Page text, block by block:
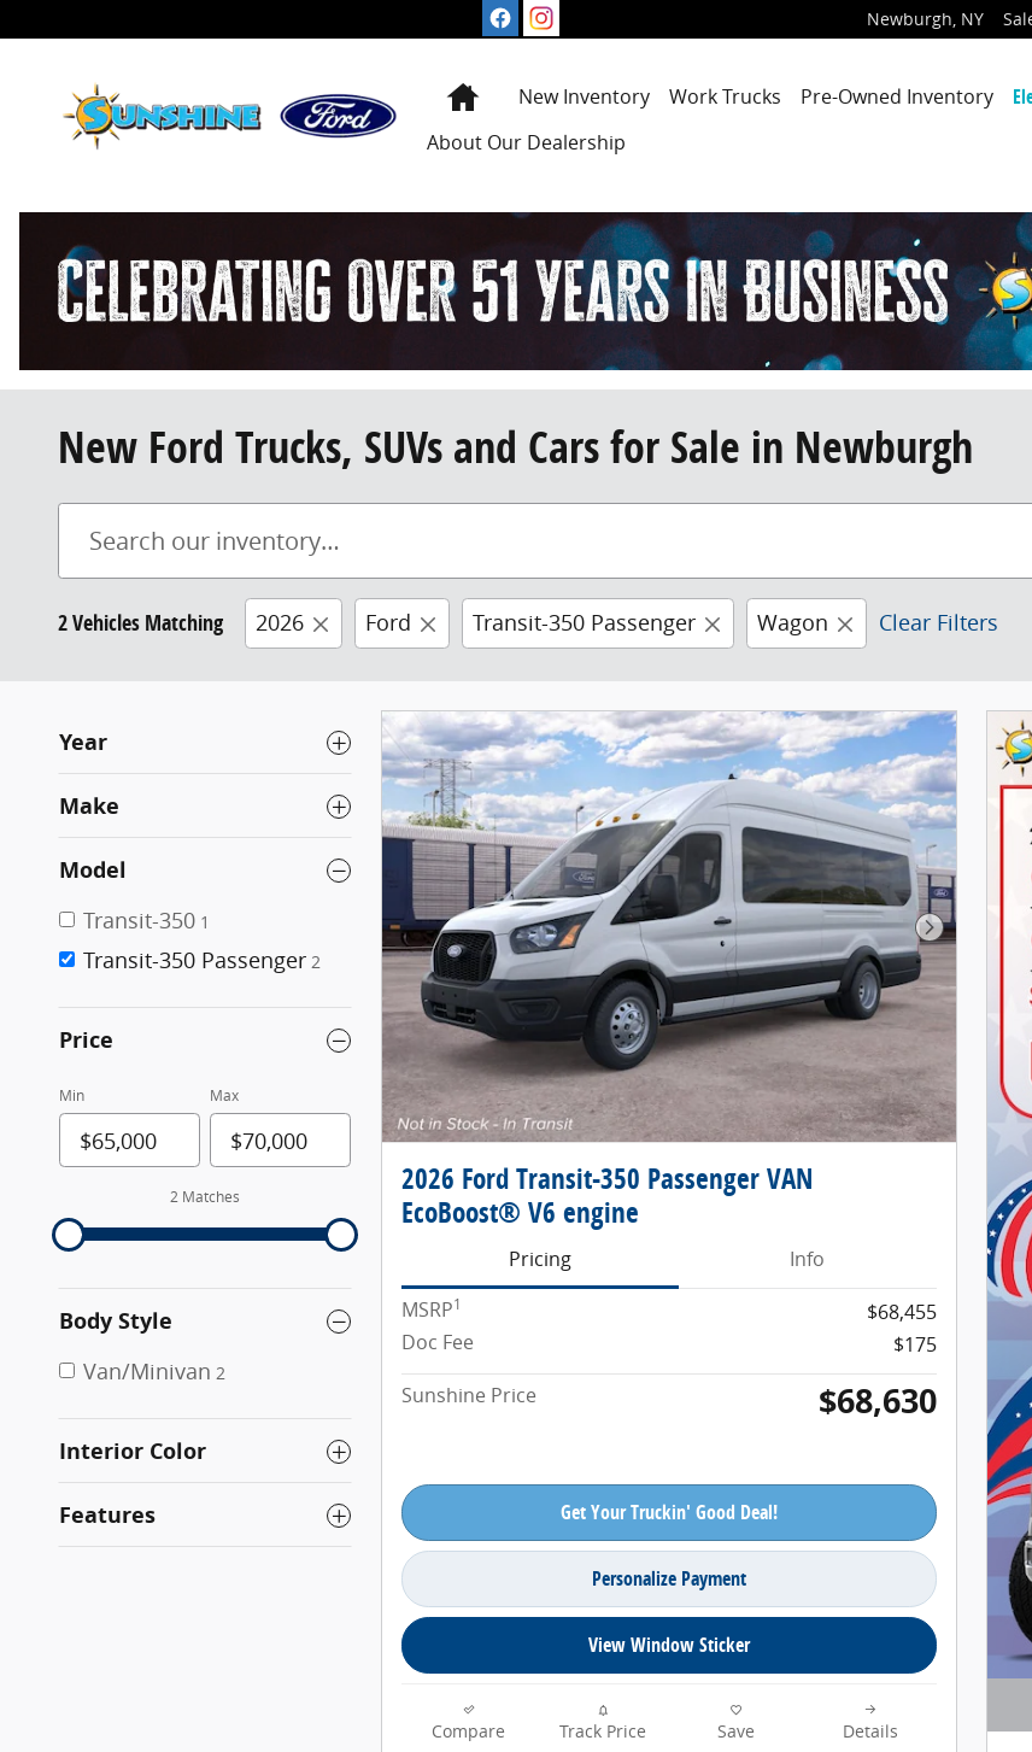
Newburgh, NY
HomeNewInventory Work Trucks Pre-Owned Inventory
About Our Dealership
New Ford Trucks, SUVs and Cars for Sale in Newburgh
2 Vehicles Matching 2026 Ford Transit-350 Passenger Wagon Clear Filters
Year
Make
Model
Transit-350 1
Transit-350 Passenger 2
Price
Min Max
2 Matches
Body Style
Van/Minivan 2
Interior Color
Features
Next Photo
2026 Ford Transit-350 Passenger VAN
EcoBoost® V6 engine
Pricing
Info
MSRP1
$68,455
Doc Fee
$175
Sunshine Price
$68,630
Get Your Truckin' Good Deal!
Personalize Payment
View Window Sticker
Compare Track Price Save Details